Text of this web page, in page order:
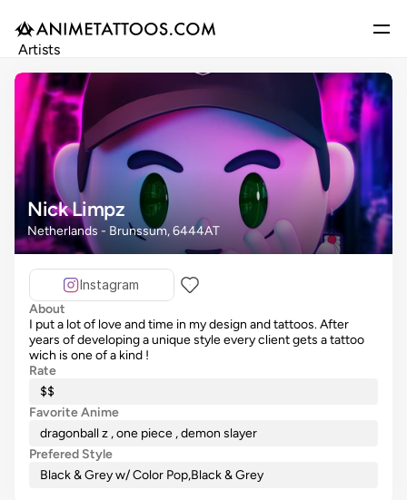
Nick Limpz
Netherlands - Brunssum, 6444AT
Instagram
About
I put a lot of love and time in my design and tattoos. After
years of developing a unique style every client gets a tattoo
wich is one of a kind !
Rate
$$
Favorite Anime
dragonball z , one piece , demon slayer
Prefered Style
Black & Grey w/ Color Pop,Black & Grey
Artists
Gallery
Articles
Events
Get Featured